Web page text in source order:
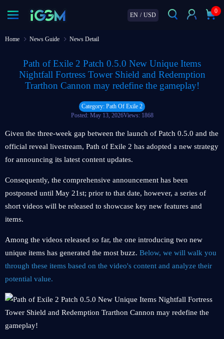
EN / USD
0
Home News Guide News Detail
Path of Exile 2 Patch 0.5.0 New Unique Items
Nightfall Fortress Tower Shield and Redemption
Trarthon Cannon may redefine the gameplay!
Category: Path Of Exile 2
Posted: May 13, 2026Views: 1868
Given the three-week gap between the launch of Patch 0.5.0 and the
official reveal livestream, Path of Exile 2 has adopted a new strategy
for announcing its latest content updates.
Consequently, the comprehensive announcement has been
postponed until May 21st; prior to that date, however, a series of
short videos will be released to showcase key new features and
items.
Among the videos released so far, the one introducing two new
unique items has generated the most buzz. Below, we will walk you
through these items based on the video's content and analyze their
potential value.